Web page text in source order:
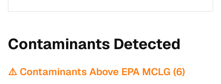
Contaminants Detected
⚠️ Contaminants Above EPA MCLG (6)